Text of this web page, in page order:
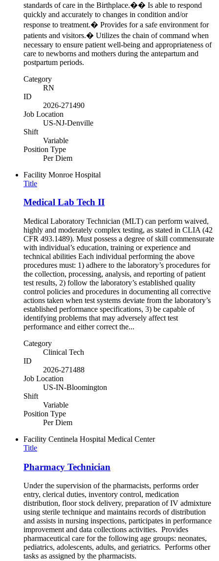
standards of care in the Birthplace.�� Is able to respond
quickly and accurately to changes in condition and/or
response to treatment.� Provides for a safe environment for
patients and visitors.� Utilizes the chain of command when
necessary to ensure patient well-being and appropriateness of
care to newborns and mothers during the antepartum and
postpartum periods.
Category
RN
ID
2026-271490
Job Location
US-NJ-Denville
Shift
Variable
Position Type
Per Diem
Facility Monroe Hospital
Title
Medical Lab Tech II
Medical Laboratory Technician (MLT) can perform waived,
highly and moderately complex testing, as stated in CLIA (42
CFR 493.1489). Must possess a degree of skill commensurate
with individual’s education, training or experience and
technical abilities Each individual performing the above
procedures must: 1) adhere to the laboratory’s procedures for
the collection, processing, analysis, and reporting of patient
test results, 2) follow the laboratory’s established quality
control policies and procedures in documenting all corrective
actions taken when test systems deviate from the laboratory’s
established performance specifications, 3) be capable of
identifying problems that may adversely affect test
performance and either correct the...
Category
Clinical Tech
ID
2026-271488
Job Location
US-IN-Bloomington
Shift
Variable
Position Type
Per Diem
Facility Centinela Hospital Medical Center
Title
Pharmacy Technician
Under the supervision of the pharmacists, performs order
entry, clerical duties, inventory control, medication
distribution, floor stock delivery, preparation of IV admixture
using sterile technique and maintains records of distribution
and assists in nursing inspections, participates in performance
improvement and data collections activities. Provides
pharmaceutical care for the following age groups: neonates,
pediatrics, adolescents, adults, and geriatrics. Performs other
tasks as assigned by the pharmacists.